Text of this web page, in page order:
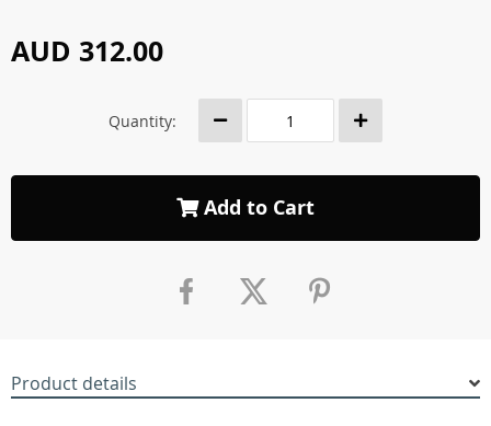
AUD 312.00
Quantity:
Add to Cart
Product details